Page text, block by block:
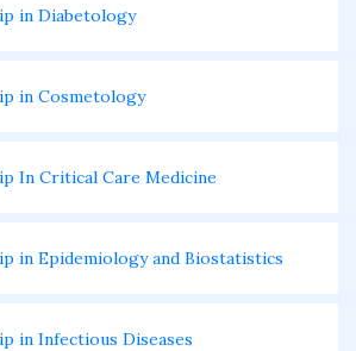
in Diabetology
in Cosmetology
In Critical Care Medicine
in Epidemiology and Biostatistics
in Infectious Diseases